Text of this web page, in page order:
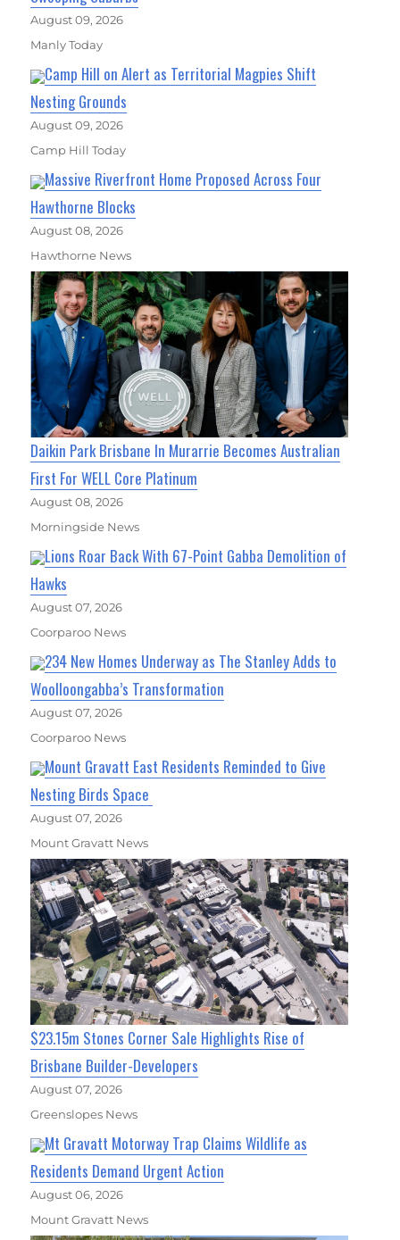
August 09, 2026
Manly Today
Camp Hill on Alert as Territorial Magpies Shift
Nesting Grounds
August 09, 2026
Camp Hill Today
Massive Riverfront Home Proposed Across Four
Hawthorne Blocks
August 08, 2026
Hawthorne News
Daikin Park Brisbane In Murarrie Becomes Australian
First For WELL Core Platinum
August 08, 2026
Morningside News
Lions Roar Back With 67-Point Gabba Demolition of
Hawks
August 07, 2026
Coorparoo News
234 New Homes Underway as The Stanley Adds to
Woolloongabba’s Transformation
August 07, 2026
Coorparoo News
Mount Gravatt East Residents Reminded to Give
Nesting Birds Space
August 07, 2026
Mount Gravatt News
$23.15m Stones Corner Sale Highlights Rise of
Brisbane Builder-Developers
August 07, 2026
Greenslopes News
Mt Gravatt Motorway Trap Claims Wildlife as
Residents Demand Urgent Action
August 06, 2026
Mount Gravatt News